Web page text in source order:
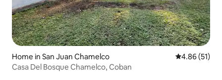
Home in San Juan Chamelco 4.86 out of 5
4.86 (51)
Casa Del Bosque Chamelco, Coban